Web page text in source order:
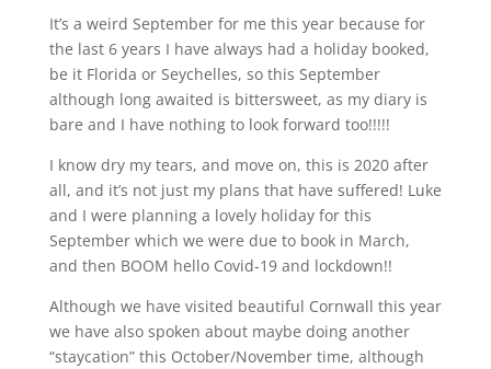
It’s a weird September for me this year because for
the last 6 years I have always had a holiday booked,
be it Florida or Seychelles, so this September
although long awaited is bittersweet, as my diary is
bare and I have nothing to look forward too!!!!!
I know dry my tears, and move on, this is 2020 after
all, and it’s not just my plans that have suffered! Luke
and I were planning a lovely holiday for this
September which we were due to book in March,
and then BOOM hello Covid-19 and lockdown!!
Although we have visited beautiful Cornwall this year
we have also spoken about maybe doing another
“staycation” this October/November time, although